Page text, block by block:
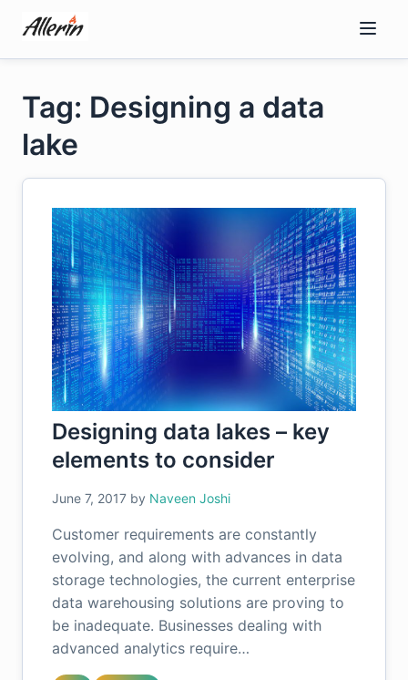
content
Tag: Designing a data
lake
Designing data lakes – key
elements to consider
June 7, 2017 by Naveen Joshi
Customer requirements are constantly
evolving, and along with advances in data
storage technologies, the current enterprise
data warehousing solutions are proving to
be inadequate. Businesses dealing with
advanced analytics require…